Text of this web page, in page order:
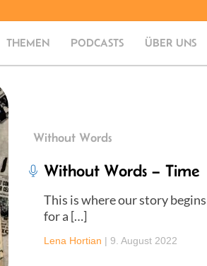
THEMEN PODCASTS ÜBER UNS
Without Words
Without Words – Time
This is where our story
for a […]
Lena Hortian | 9. August 2022